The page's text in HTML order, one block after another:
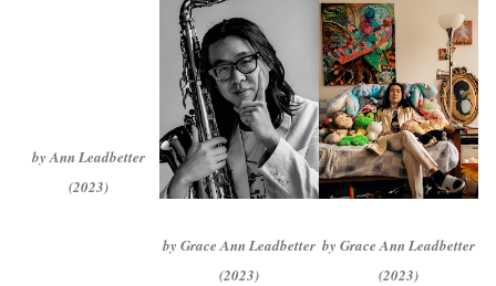
by Ann Leadbetter
(2023)
by Grace Ann Leadbetter
(2023)
by Grace Ann Leadbetter
(2023)